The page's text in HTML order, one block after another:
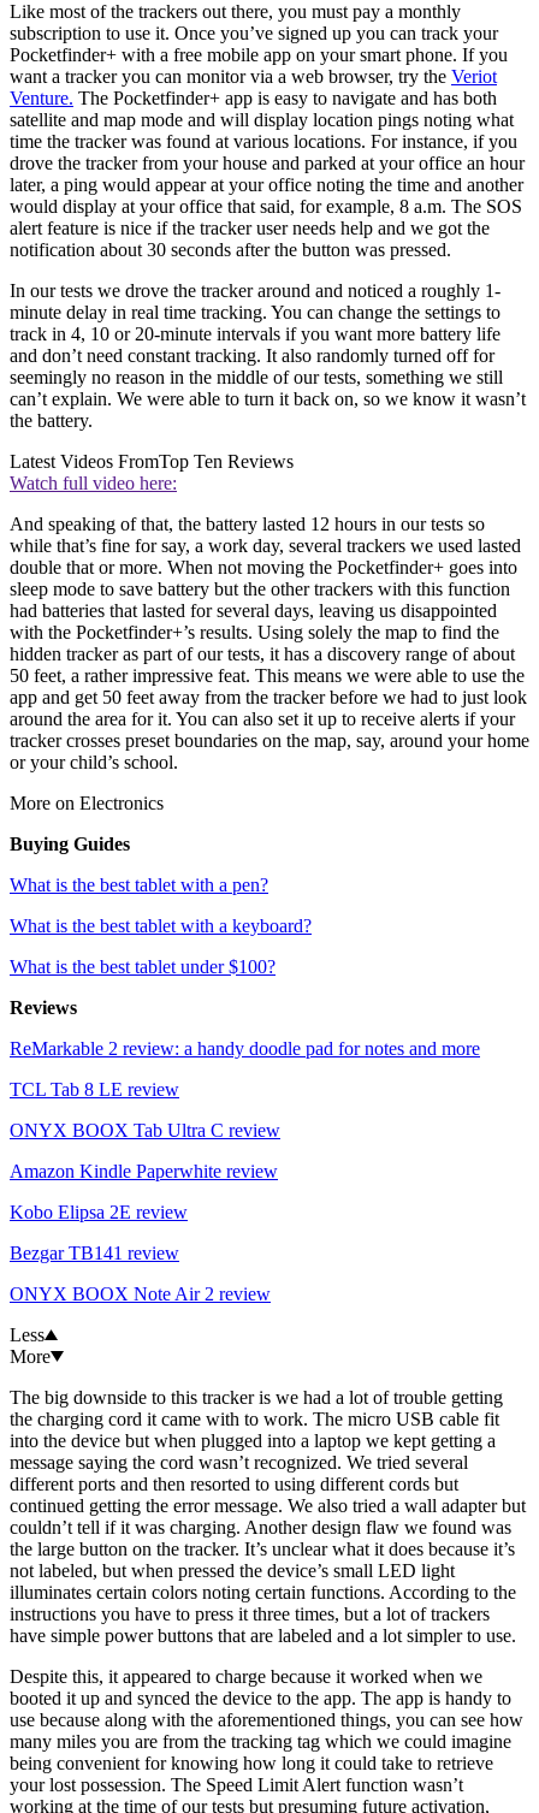
Like most of the trackers out there, you must pay a monthly
subscription to use it. Once you’ve signed up you can track your
Pocketfinder+ with a free mobile app on your smart phone. If you
want a tracker you can monitor via a web browser, try the Veriot
Venture. The Pocketfinder+ app is easy to navigate and has both
satellite and map mode and will display location pings noting what
time the tracker was found at various locations. For instance, if you
drove the tracker from your house and parked at your office an hour
later, a ping would appear at your office noting the time and another
would display at your office that said, for example, 8 a.m. The SOS
alert feature is nice if the tracker user needs help and we got the
notification about 30 seconds after the button was pressed.
In our tests we drove the tracker around and noticed a roughly 1-
minute delay in real time tracking. You can change the settings to
track in 4, 10 or 20-minute intervals if you want more battery life
and don’t need constant tracking. It also randomly turned off for
seemingly no reason in the middle of our tests, something we still
can’t explain. We were able to turn it back on, so we know it wasn’t
the battery.
Latest Videos FromTop Ten Reviews
Watch full video here:
And speaking of that, the battery lasted 12 hours in our tests so
while that’s fine for say, a work day, several trackers we used lasted
double that or more. When not moving the Pocketfinder+ goes into
sleep mode to save battery but the other trackers with this function
had batteries that lasted for several days, leaving us disappointed
with the Pocketfinder+’s results. Using solely the map to find the
hidden tracker as part of our tests, it has a discovery range of about
50 feet, a rather impressive feat. This means we were able to use the
app and get 50 feet away from the tracker before we had to just look
around the area for it. You can also set it up to receive alerts if your
tracker crosses preset boundaries on the map, say, around your home
or your child’s school.
More on Electronics
Buying Guides
What is the best tablet with a pen?
What is the best tablet with a keyboard?
What is the best tablet under $100?
Reviews
ReMarkable 2 review: a handy doodle pad for notes and more
TCL Tab 8 LE review
ONYX BOOX Tab Ultra C review
Amazon Kindle Paperwhite review
Kobo Elipsa 2E review
Bezgar TB141 review
ONYX BOOX Note Air 2 review
Less
More
The big downside to this tracker is we had a lot of trouble getting
the charging cord it came with to work. The micro USB cable fit
into the device but when plugged into a laptop we kept getting a
message saying the cord wasn’t recognized. We tried several
different ports and then resorted to using different cords but
continued getting the error message. We also tried a wall adapter but
couldn’t tell if it was charging. Another design flaw we found was
the large button on the tracker. It’s unclear what it does because it’s
not labeled, but when pressed the device’s small LED light
illuminates certain colors noting certain functions. According to the
instructions you have to press it three times, but a lot of trackers
have simple power buttons that are labeled and a lot simpler to use.
Despite this, it appeared to charge because it worked when we
booted it up and synced the device to the app. The app is handy to
use because along with the aforementioned things, you can see how
many miles you are from the tracking tag which we could imagine
being convenient for knowing how long it could take to retrieve
your lost possession. The Speed Limit Alert function wasn’t
working at the time of our tests but presuming future activation,